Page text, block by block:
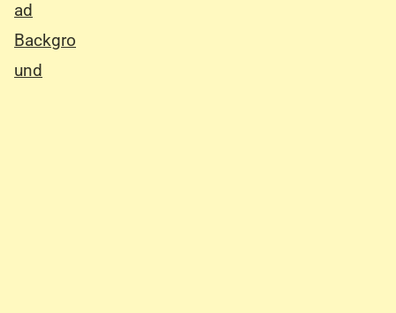
ad
Backgro
und